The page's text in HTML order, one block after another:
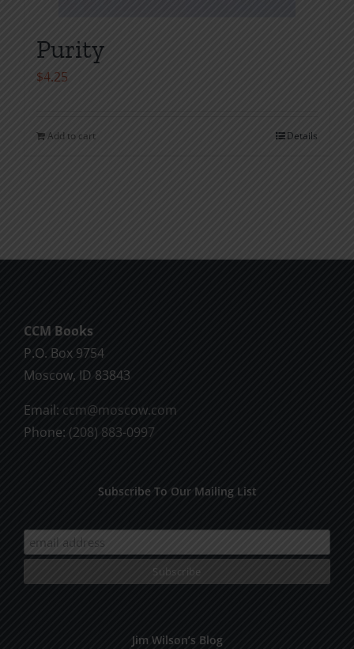
Purity
$4.25
Add to cart Details
CCM Books
P.O. Box 9754
Moscow, ID 83843
Email: ccm@moscow.com
Phone: (208) 883-0997
Subscribe To Our Mailing List
Jim Wilson’s Blog